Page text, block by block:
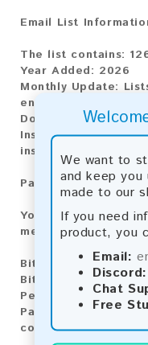
We want to
and keep
made to our
If you need
product, you
Email:
Discord:
Chat
Free
Email List
The list contains:
Year Added: 2026
Monthly Update:
ensuring you always
Download File Type:
Instant Download:
instant download
Payment Methods:
You can purchase
methods:
Bitcoin:
Automatic
Bitcoin Cash:
Perfect Money:
Paysafecard: Manual
contact us.